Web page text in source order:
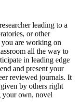
leading to a
or other
are working on
all the way to
in leading edge
and present your
reviewed journals. It
by others right
your own, novel